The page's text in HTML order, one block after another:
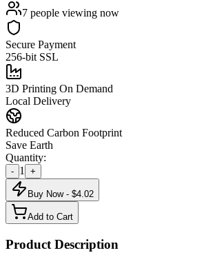
7 people viewing now
Secure Payment
256-bit SSL
3D Printing On Demand
Local Delivery
Reduced Carbon Footprint
Save Earth
Quantity:
- 1 +
Buy Now - $4.02
Add to Cart
Product Description